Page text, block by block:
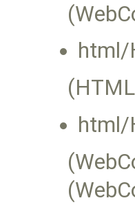
html/
html/